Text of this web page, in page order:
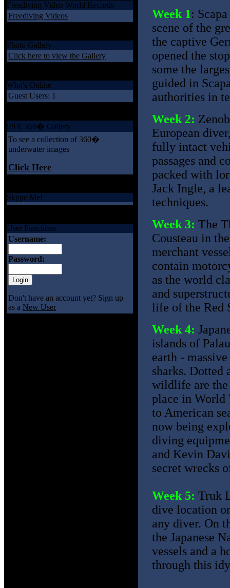
Freediving Video World Records
Freediving Videos
Photo Gallery
Click here to view the Gallery
Who's Online
Guest Users: 1
iPIX 360� Gallery
To see a collection of 360�
underwater images
Click Here
Skype Me!
User Functions
Username:
Password:
Don't have an account yet? Sign up
as a New User
Week 1:
scene of the
the captive
opened the
some the
guided in
authorities in
Week 2:
European
fully intact
passages and
packed with
Jack Ingle, a
techniques.
Week 3: The
Cousteau in
merchant
contain
as the world
and
life of the Red
Week 4:
islands of
earth -
sharks. Dotted
wildlife are the
place in World
to American
now being
diving
and Kevin
secret wrecks
Week 5: Truk
dive location
any diver. On
the Japanese
vessels and a
through this